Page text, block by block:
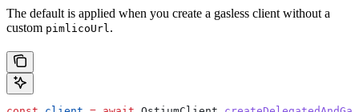
The default is applied when you create a gasless client without a
custom pimlicoUrl.